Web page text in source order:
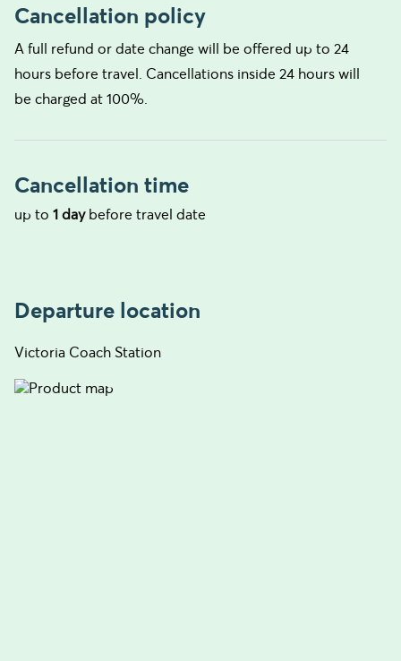
Cancellation policy
A full refund or date change will be offered up to 24
hours before travel. Cancellations inside 24 hours will
be charged at 100%.
Cancellation time
up to 1 daybefore travel date
Departure location
Victoria Coach Station